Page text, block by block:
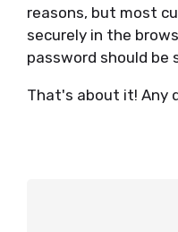
reasons, but most
securely in the
password should be
That's about it! Any